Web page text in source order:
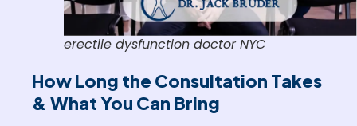
erectile dysfunction doctor NYC
How Long the Consultation Takes
& What You Can Bring